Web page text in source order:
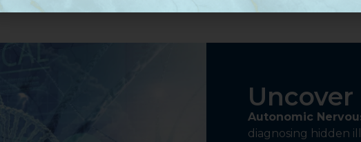
Autonomic
diagnosing hidden